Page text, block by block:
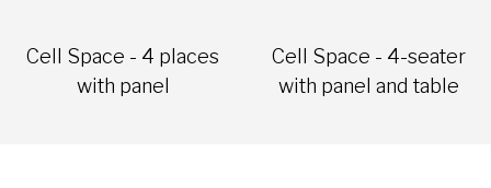
Cell Space - 4 places
with panel
Cell Space - 4-seater
with panel and table